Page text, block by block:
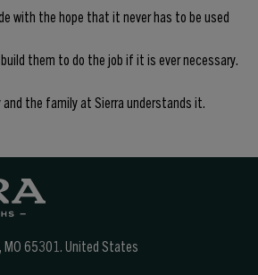
with the hope that it never has to be used
them to do the job if it is ever necessary.
the family at Sierra understands it.
MO 65301. United States